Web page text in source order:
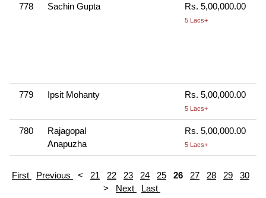
778 Sachin Gupta Rs. 5,00,000.00
5 Lacs+
779 Ipsit Mohanty Rs. 5,00,000.00
5 Lacs+
780
Rajagopal
Anapuzha
Rs. 5,00,000.00
5 Lacs+
First Previous < 21 22 23 24 25 26 27 28 29
30
> Next Last